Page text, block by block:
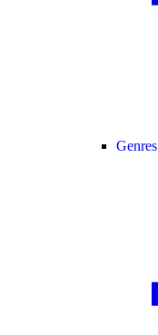
Genres